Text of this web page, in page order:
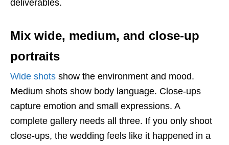
deliverables.
Mix wide, medium, and close-up
portraits
Wide shots show the environment and mood.
Medium shots show body language. Close-ups
capture emotion and small expressions. A
complete gallery needs all three. If you only shoot
close-ups, the wedding feels like it happened in a